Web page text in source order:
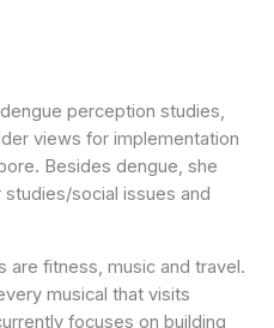
perception studies,
views for implementation
Besides dengue, she
social issues and
are fitness, music and travel.
musical that visits
focuses on building